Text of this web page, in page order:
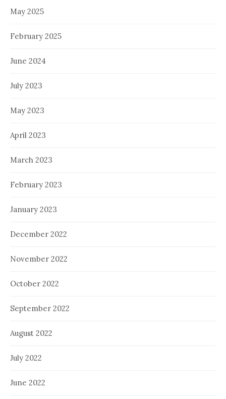
May 2025
February 2025
June 2024
July 2023
May 2023
April 2023
March 2023
February 2023
January 2023
December 2022
November 2022
October 2022
September 2022
August 2022
July 2022
June 2022